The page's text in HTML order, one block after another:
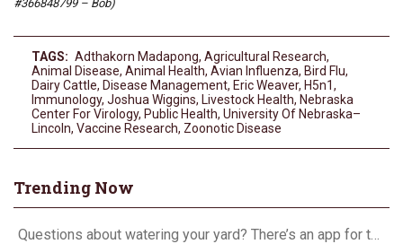
#366848799 – Bob)
TAGS: Adthakorn Madapong, Agricultural Research,
Animal Disease, Animal Health, Avian Influenza, Bird Flu,
Dairy Cattle, Disease Management, Eric Weaver, H5n1,
Immunology, Joshua Wiggins, Livestock Health, Nebraska
Center For Virology, Public Health, University Of Nebraska–
Lincoln, Vaccine Research, Zoonotic Disease
Trending Now